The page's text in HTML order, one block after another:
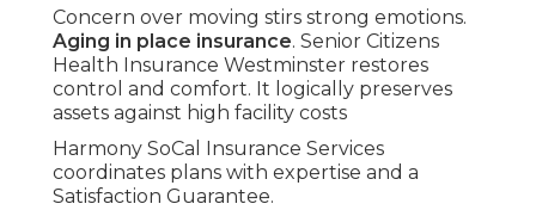
Concern over moving stirs strong emotions.
Aging in place insurance. Senior Citizens
Health Insurance Westminster restores
control and comfort. It logically preserves
assets against high facility costs
Harmony SoCal Insurance Services
coordinates plans with expertise and a
Satisfaction Guarantee.